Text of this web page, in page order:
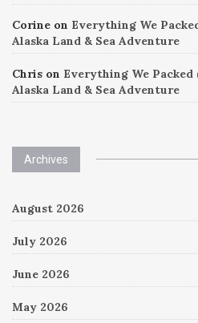
Corine on Everything We
Alaska Land & Sea Adventure
Chris on Everything We
Alaska Land & Sea Adventure
Archives
August 2026
July 2026
June 2026
May 2026